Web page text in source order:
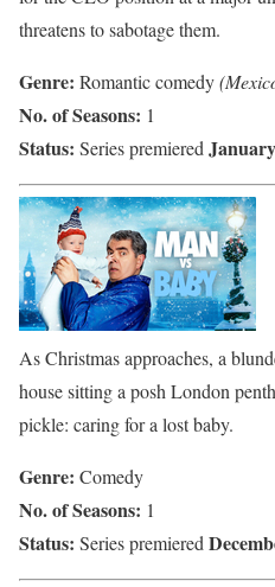
threatens to sabotage them.
Genre: Romantic comedy
No. of Seasons: 1
Status: Series premiered
As Christmas approaches, a
house sitting a posh London
pickle: caring for a lost baby.
Genre: Comedy
No. of Seasons: 1
Status: Series premiered